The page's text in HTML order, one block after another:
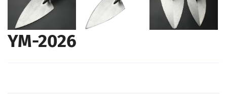
YM-2026